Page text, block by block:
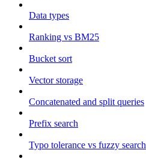
Data types
Ranking vs BM25
Bucket sort
Vector storage
Concatenated and split queries
Prefix search
Typo tolerance vs fuzzy search